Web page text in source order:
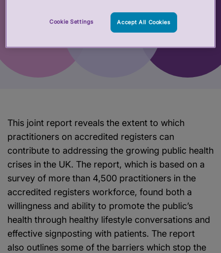
This joint report reveals the extent to which
practitioners on accredited registers can
contribute to addressing the growing public health
crises in the UK. The report, which is based on a
survey of more than 4,500 practitioners in the
accredited registers workforce, found both a
willingness and ability to promote the public’s
health through healthy lifestyle conversations and
effective signposting with patients. The report
also outlines some of the barriers which stop the
Cookie Settings Accept All Cookies